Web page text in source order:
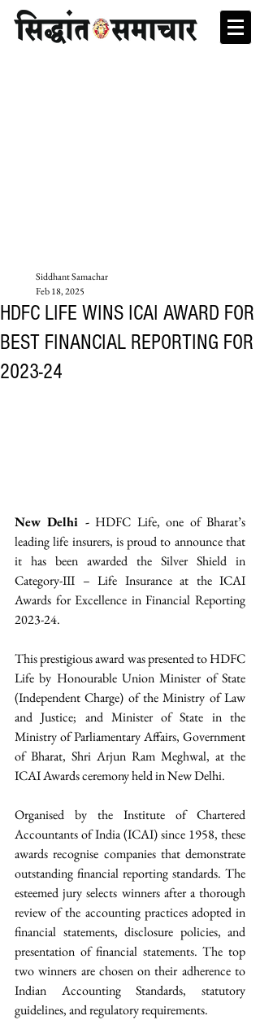
HDFC LIFE WINS ICAI AWARD FOR
BEST FINANCIAL REPORTING FOR
2023-24
Siddhant Samachar
Feb 18, 2025
New Delhi - HDFC Life, one of Bharat’s
leading life insurers, is proud to announce that
it has been awarded the Silver Shield in
Category-III – Life Insurance at the ICAI
Awards for Excellence in Financial Reporting
2023-24.
This prestigious award was presented to HDFC
Life by Honourable Union Minister of State
(Independent Charge) of the Ministry of Law
and Justice; and Minister of State in the
Ministry of Parliamentary Affairs, Government
of Bharat, Shri Arjun Ram Meghwal, at the
ICAI Awards ceremony held in New Delhi.
Organised by the Institute of Chartered
Accountants of India (ICAI) since 1958, these
awards recognise companies that demonstrate
outstanding financial reporting standards. The
esteemed jury selects winners after a thorough
review of the accounting practices adopted in
financial statements, disclosure policies, and
presentation of financial statements. The top
two winners are chosen on their adherence to
Indian Accounting Standards, statutory
guidelines, and regulatory requirements.